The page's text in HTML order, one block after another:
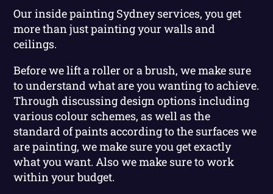
Our inside painting Sydney services, you get
more than just painting your walls and
ceilings.
Before we lift a roller or a brush, we make sure
to understand what are you wanting to achieve.
Through discussing design options including
various colour schemes, as well as the
standard of paints according to the surfaces we
are painting, we make sure you get exactly
what you want. Also we make sure to work
within your budget.